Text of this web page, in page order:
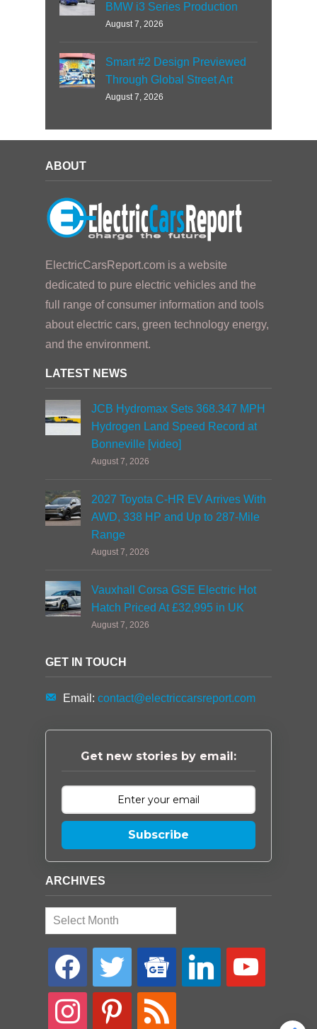
BMW i3 Series Production
August 7, 2026
Smart #2 Design Previewed
Through Global Street Art
August 7, 2026
ABOUT
ElectricCarsReport.com is a website
dedicated to pure electric vehicles and the
full range of consumer information and tools
about electric cars, green technology energy,
and the environment.
LATEST NEWS
JCB Hydromax Sets 368.347 MPH
Hydrogen Land Speed Record at
Bonneville [video]
August 7, 2026
2027 Toyota C-HR EV Arrives With
AWD, 338 HP and Up to 287-Mile
Range
August 7, 2026
Vauxhall Corsa GSE Electric Hot
Hatch Priced At £32,995 in UK
August 7, 2026
GET IN TOUCH
Email: contact@electriccarsreport.com
Get new stories by email:
Subscribe
ARCHIVES
Archives
facebook twitter
google-
news
linkedin youtube
instagram pinterest rss